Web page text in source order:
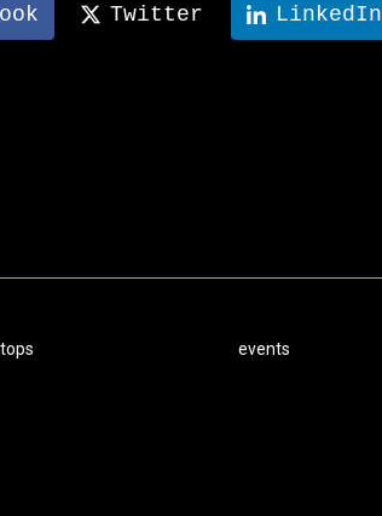
Twitter LinkedIn
events